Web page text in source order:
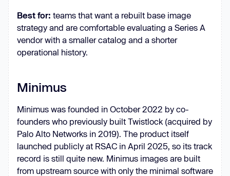
Best for: teams that want a rebuilt base image
strategy and are comfortable evaluating a Series A
vendor with a smaller catalog and a shorter
operational history.
Minimus
Minimus was founded in October 2022 by co-
founders who previously built Twistlock (acquired by
Palo Alto Networks in 2019). The product itself
launched publicly at RSAC in April 2025, so its track
record is still quite new. Minimus images are built
from upstream source with only the minimal software